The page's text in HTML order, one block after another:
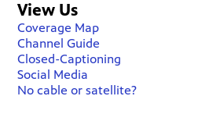
View Us
Coverage Map
Channel Guide
Closed-Captioning
Social Media
No cable or satellite?